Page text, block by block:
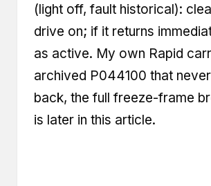
(light off, fault historical):
drive on; if it returns
as active. My own Rapid
archived P044100 that
back, the full freeze-frame
is later in this article.